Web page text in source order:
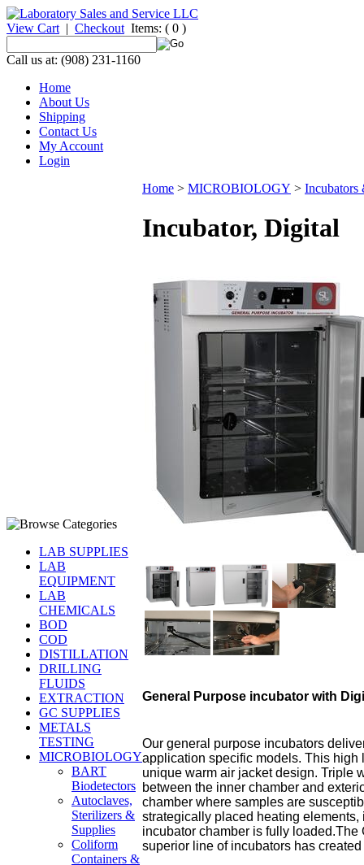
View Cart | Checkout Items: ( 0 )
Call us at: (908) 231-1160
Home
About Us
Shipping
Contact Us
My Account
Login
LAB SUPPLIES
LAB
EQUIPMENT
LAB
CHEMICALS
BOD
COD
DISTILLATION
DRILLING
FLUIDS
EXTRACTION
GC SUPPLIES
METALS
TESTING
MICROBIOLOGY
BART
Biodetectors
Autoclaves,
Sterilizers &
Supplies
Coliform
Containers &
Home > MICROBIOLOGY > Incubators
Incubator, Digital
General Purpose incubator with
Our general purpose incubators
application specific models. This high
unique warm air jacket design. Triple
between the inner chamber and
chamber where samples are
strategically placed heating
incubator chamber is fully loaded.The
superior line of incubators has